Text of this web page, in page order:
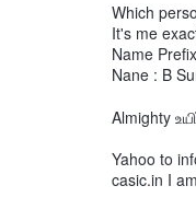
Which
It's me
Name
Nane : B
Almighty
Yahoo to
casic.in I